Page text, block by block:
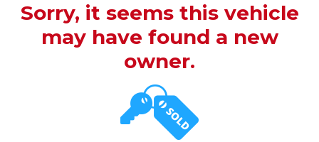
Sorry, it seems this vehicle
may have found a new
owner.